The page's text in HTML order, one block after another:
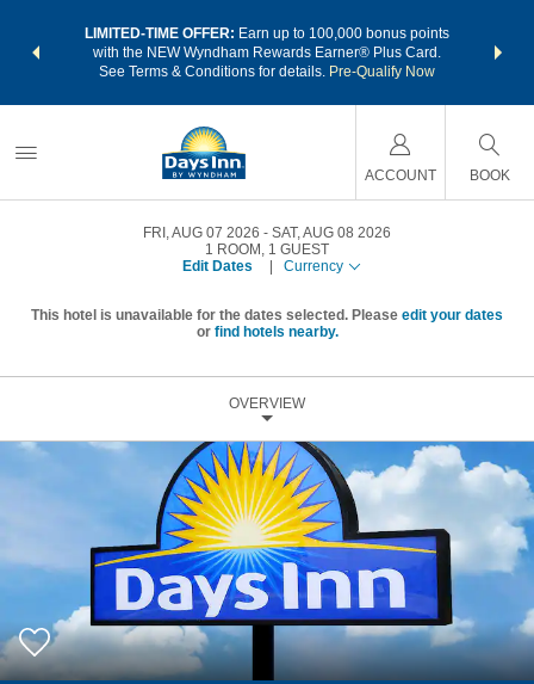
LIMITED-TIME OFFER: Earn up to 100,000 bonus points
with the NEW Wyndham Rewards Earner® Plus Card.
See Terms & Conditions for details. Pre-Qualify Now
nights
ACCOUNT BOOK
FRI, AUG 07 2026
SAT, AUG 08 2026
1 ROOM , 1 GUEST
Edit Dates
Currency
This hotel is unavailable for the dates selected. Please edit your dates
or find hotels nearby.
OVERVIEW